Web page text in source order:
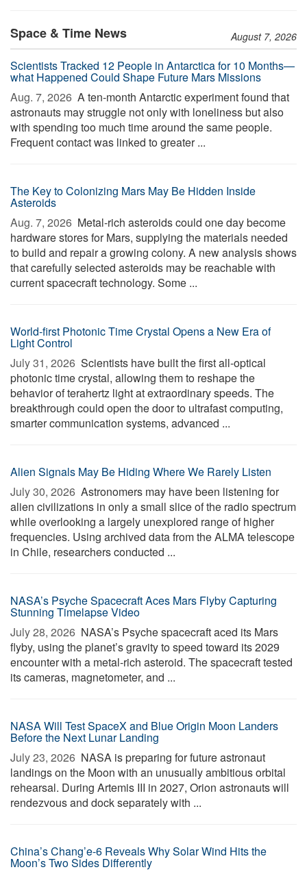
Space & Time News August 7, 2026
Scientists Tracked 12 People in Antarctica for 10 Months—
what Happened Could Shape Future Mars Missions
Aug. 7, 2026  A ten-month Antarctic experiment found that
astronauts may struggle not only with loneliness but also
with spending too much time around the same people.
Frequent contact was linked to greater ...
The Key to Colonizing Mars May Be Hidden Inside
Asteroids
Aug. 7, 2026  Metal-rich asteroids could one day become
hardware stores for Mars, supplying the materials needed
to build and repair a growing colony. A new analysis shows
that carefully selected asteroids may be reachable with
current spacecraft technology. Some ...
World-first Photonic Time Crystal Opens a New Era of
Light Control
July 31, 2026  Scientists have built the first all-optical
photonic time crystal, allowing them to reshape the
behavior of terahertz light at extraordinary speeds. The
breakthrough could open the door to ultrafast computing,
smarter communication systems, advanced ...
Alien Signals May Be Hiding Where We Rarely Listen
July 30, 2026  Astronomers may have been listening for
alien civilizations in only a small slice of the radio spectrum
while overlooking a largely unexplored range of higher
frequencies. Using archived data from the ALMA telescope
in Chile, researchers conducted ...
NASA’s Psyche Spacecraft Aces Mars Flyby Capturing
Stunning Timelapse Video
July 28, 2026  NASA’s Psyche spacecraft aced its Mars
flyby, using the planet’s gravity to speed toward its 2029
encounter with a metal-rich asteroid. The spacecraft tested
its cameras, magnetometer, and ...
NASA Will Test SpaceX and Blue Origin Moon Landers
Before the Next Lunar Landing
July 23, 2026  NASA is preparing for future astronaut
landings on the Moon with an unusually ambitious orbital
rehearsal. During Artemis III in 2027, Orion astronauts will
rendezvous and dock separately with ...
China’s Chang’e-6 Reveals Why Solar Wind Hits the
Moon’s Two Sides Differently